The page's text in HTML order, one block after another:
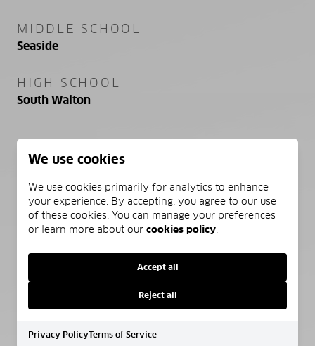
MIDDLE SCHOOL
Seaside
HIGH SCHOOL
South Walton
PROPERTY FEATURES
NEW CONSTRUCTION
NO
Public Sewer
Public
We use cookies
We use cookies primarily for analytics to enhance
your experience. By accepting, you agree to our use
of these cookies. You can manage your preferences
or learn more about our cookies policy
Accept all
Reject all
Privacy PolicyTerms of Service